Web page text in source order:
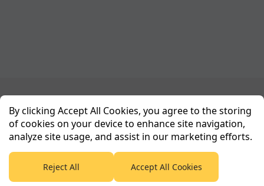
Planet Sport Network
PlanetF1.com
Planet Football
TEAMtalk
Grassroot Goals
By clicking Accept All Cookies, you agree to the storing
of cookies on your device to enhance site navigation,
analyze site usage, and assist in our marketing efforts.
Reject All Accept All Cookies